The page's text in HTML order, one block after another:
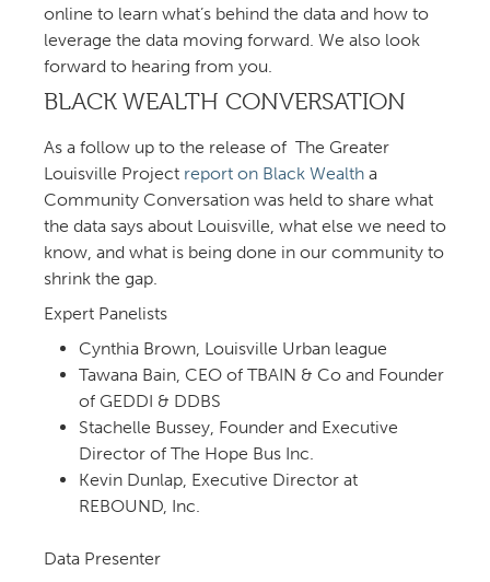
online to learn what’s behind the data and how to
leverage the data moving forward. We also look
forward to hearing from you.
BLACK WEALTH CONVERSATION
As a follow up to the release of The Greater
Louisville Project report on Black Wealth a
Community Conversation was held to share what
the data says about Louisville, what else we need to
know, and what is being done in our community to
shrink the gap.
Expert Panelists
Cynthia Brown, Louisville Urban league
Tawana Bain, CEO of TBAIN & Co and Founder
of GEDDI & DDBS
Stachelle Bussey, Founder and Executive
Director of The Hope Bus Inc.
Kevin Dunlap, Executive Director at
REBOUND, Inc.
Data Presenter